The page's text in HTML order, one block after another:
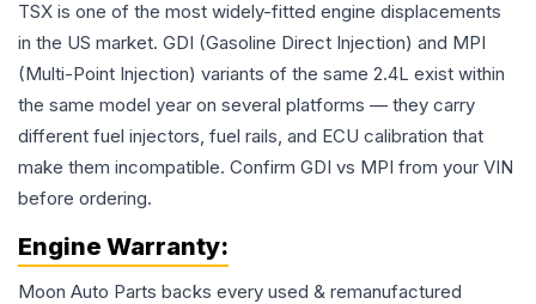
TSX is one of the most widely-fitted engine displacements
in the US market. GDI (Gasoline Direct Injection) and MPI
(Multi-Point Injection) variants of the same 2.4L exist within
the same model year on several platforms — they carry
different fuel injectors, fuel rails, and ECU calibration that
make them incompatible. Confirm GDI vs MPI from your VIN
before ordering.
Engine Warranty:
Moon Auto Parts backs every used & remanufactured